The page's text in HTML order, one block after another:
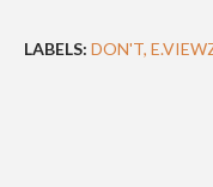
LABELS: DON'T